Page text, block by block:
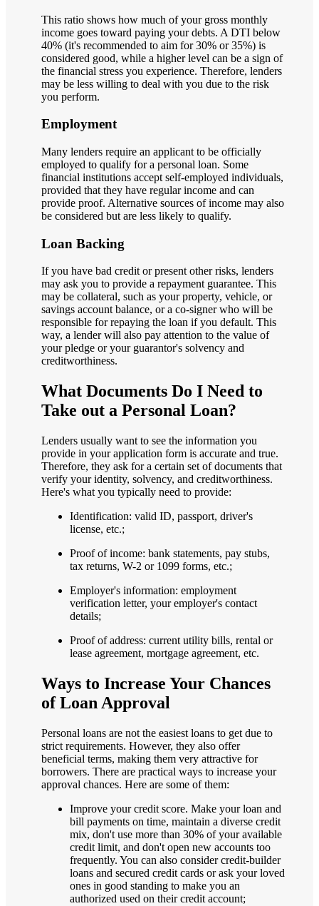
This ratio shows how much of your gross monthly
income goes toward paying your debts. A DTI below
40% (it's recommended to aim for 30% or 35%) is
considered good, while a higher level can be a sign of
the financial stress you experience. Therefore, lenders
may be less willing to deal with you due to the risk
you perform.
Employment
Many lenders require an applicant to be officially
employed to qualify for a personal loan. Some
financial institutions accept self-employed individuals,
provided that they have regular income and can
provide proof. Alternative sources of income may also
be considered but are less likely to qualify.
Loan Backing
If you have bad credit or present other risks, lenders
may ask you to provide a repayment guarantee. This
may be collateral, such as your property, vehicle, or
savings account balance, or a co-signer who will be
responsible for repaying the loan if you default. This
way, a lender will also pay attention to the value of
your pledge or your guarantor's solvency and
creditworthiness.
What Documents Do I Need to
Take out a Personal Loan?
Lenders usually want to see the information you
provide in your application form is accurate and true.
Therefore, they ask for a certain set of documents that
verify your identity, solvency, and creditworthiness.
Here's what you typically need to provide:
Identification: valid ID, passport, driver's
license, etc.;
Proof of income: bank statements, pay stubs,
tax returns, W-2 or 1099 forms, etc.;
Employer's information: employment
verification letter, your employer's contact
details;
Proof of address: current utility bills, rental or
lease agreement, mortgage agreement, etc.
Ways to Increase Your Chances
of Loan Approval
Personal loans are not the easiest loans to get due to
strict requirements. However, they also offer
beneficial terms, making them very attractive for
borrowers. There are practical ways to increase your
approval chances. Here are some of them:
Improve your credit score. Make your loan and
bill payments on time, maintain a diverse credit
mix, don't use more than 30% of your available
credit limit, and don't open new accounts too
frequently. You can also consider credit-builder
loans and secured credit cards or ask your loved
ones in good standing to make you an
authorized used on their credit account;